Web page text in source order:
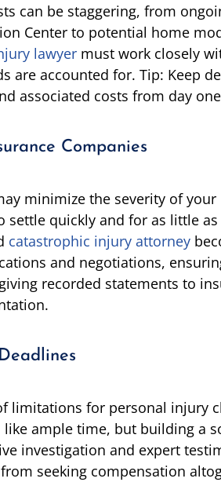
can be staggering, from
Center to potential home
lawyer must work closely
are accounted for. Tip: Keep
associated costs from day
Companies
minimize the severity of
settle quickly and for as little
catastrophic injury attorney
and negotiations,
recorded statements to
limitations for personal injury
like ample time, but building a
investigation and expert
seeking compensation